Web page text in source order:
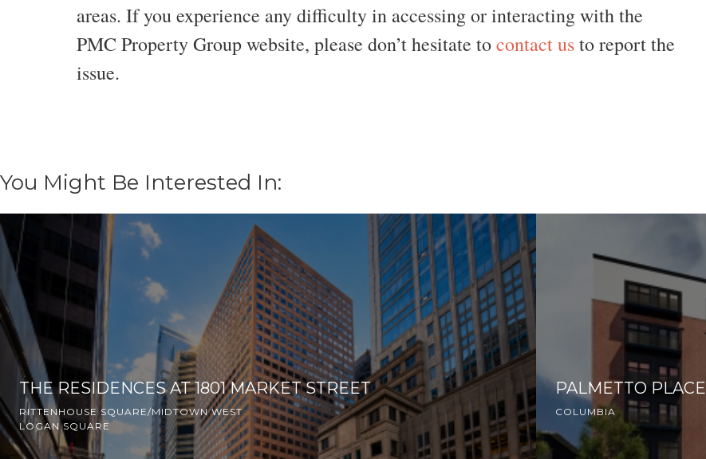
areas. If you experience any difficulty in accessing or interacting with the
PMC Property Group website, please don’t hesitate tocontact usto report the
issue.
You Might Be Interested In:
THE RESIDENCES AT 1801 MARKET STREET
RITTENHOUSE SQUARE/MIDTOWN WEST
LOGAN SQUARE
PALMETTO PLACE
COLUMBIA